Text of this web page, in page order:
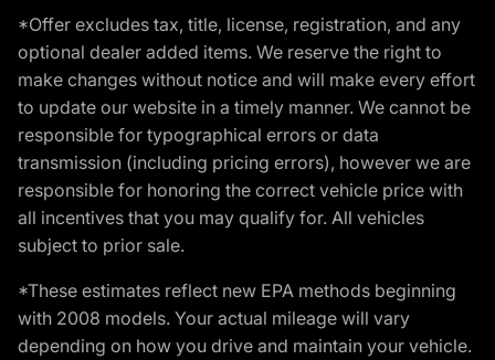
*Offer excludes tax, title, license, registration, and any
optional dealer added items. We reserve the right to
make changes without notice and will make every effort
to update our website in a timely manner. We cannot be
responsible for typographical errors or data
transmission (including pricing errors), however we are
responsible for honoring the correct vehicle price with
all incentives that you may qualify for. All vehicles
subject to prior sale.
*These estimates reflect new EPA methods beginning
with 2008 models. Your actual mileage will vary
depending on how you drive and maintain your vehicle.